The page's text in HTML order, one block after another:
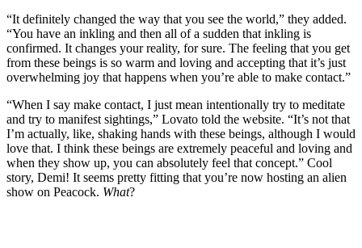
“It definitely changed the way that you see the world,” they added.
“You have an inkling and then all of a sudden that inkling is
confirmed. It changes your reality, for sure. The feeling that you get
from these beings is so warm and loving and accepting that it’s just
overwhelming joy that happens when you’re able to make contact.”
“When I say make contact, I just mean intentionally try to meditate
and try to manifest sightings,” Lovato told the website. “It’s not that
I’m actually, like, shaking hands with these beings, although I would
love that. I think these beings are extremely peaceful and loving and
when they show up, you can absolutely feel that concept.” Cool
story, Demi! It seems pretty fitting that you’re now hosting an alien
show on Peacock. What?